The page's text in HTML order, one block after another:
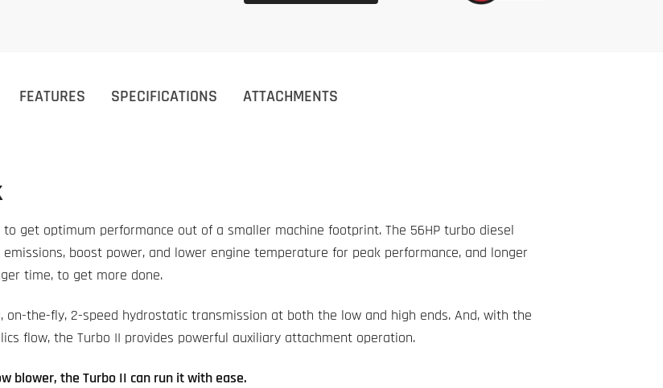
FEATURES SPECIFICATIONS ATTACHMENTS
get optimum performance out of a smaller machine footprint. The 56HP turbo diesel
boost power, and lower engine temperature for peak performance, and longer
time, to get more done.
on-the-fly, 2-speed hydrostatic transmission at both the low and high ends. And, with the
flow, the Turbo II provides powerful auxiliary attachment operation.
blower, the Turbo II can run it with ease.